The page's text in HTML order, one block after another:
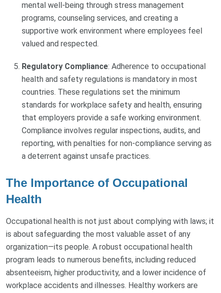
mental well-being through stress management
programs, counseling services, and creating a
supportive work environment where employees feel
valued and respected.
Regulatory Compliance: Adherence to occupational
health and safety regulations is mandatory in most
countries. These regulations set the minimum
standards for workplace safety and health, ensuring
that employers provide a safe working environment.
Compliance involves regular inspections, audits, and
reporting, with penalties for non-compliance serving as
a deterrent against unsafe practices.
The Importance of Occupational
Health
Occupational health is not just about complying with laws; it
is about safeguarding the most valuable asset of any
organization—its people. A robust occupational health
program leads to numerous benefits, including reduced
absenteeism, higher productivity, and a lower incidence of
workplace accidents and illnesses. Healthy workers are